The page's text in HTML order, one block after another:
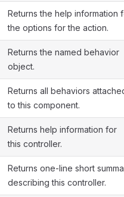
Returns the help information
the options for the action.
Returns the named behavior
object.
Returns all behaviors
to this component.
Returns help information for
this controller.
Returns one-line short
describing this controller.